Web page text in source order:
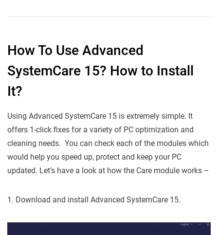
How To Use Advanced
SystemCare 15? How to Install
It?
Using Advanced SystemCare 15 is extremely simple. It
offers 1-click fixes for a variety of PC optimization and
cleaning needs. You can check each of the modules which
would help you speed up, protect and keep your PC
updated. Let’s have a look at how the Care module works –
1. Download and install Advanced SystemCare 15.